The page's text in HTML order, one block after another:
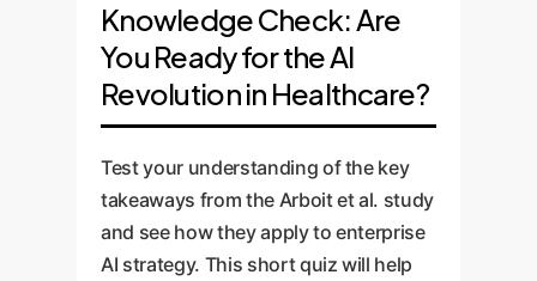
Knowledge Check: Are
You Ready for the AI
Revolution in Healthcare?
Test your understanding of the key
takeaways from the Arboit et al. study
and see how they apply to enterprise
AI strategy. This short quiz will help